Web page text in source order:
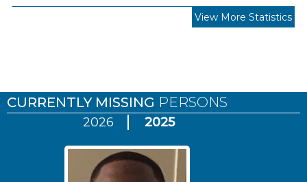
View More Statistics
CURRENTLY MISSING PERSONS
2026 2025